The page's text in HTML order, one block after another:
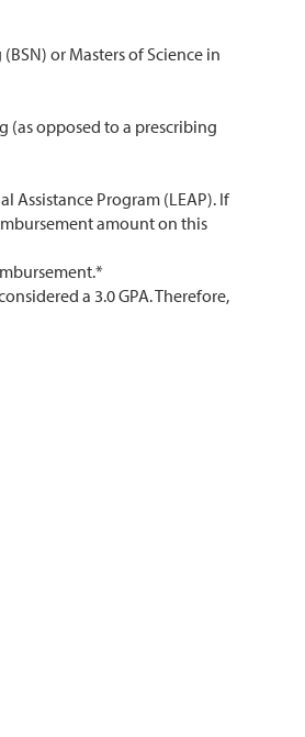
or Masters of Science in
(as opposed to a prescribing
Program (LEAP). If
amount on this
a 3.0 GPA. Therefore,